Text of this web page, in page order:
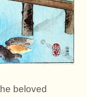
beloved